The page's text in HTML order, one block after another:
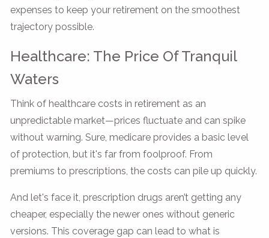
expenses to keep your retirement on the smoothest
trajectory possible.
Healthcare: The Price Of Tranquil
Waters
Think of healthcare costs in retirement as an
unpredictable market—prices fluctuate and can spike
without warning. Sure, medicare provides a basic level
of protection, but it's far from foolproof. From
premiums to prescriptions, the costs can pile up quickly.
And let's face it, prescription drugs aren’t getting any
cheaper, especially the newer ones without generic
versions. This coverage gap can lead to what is